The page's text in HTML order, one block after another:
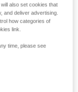
also set cookies that
and deliver advertising.
how categories of
link.
time, please see